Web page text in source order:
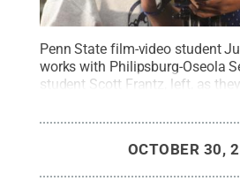
Penn State film-video student
works with Philipsburg-Oseola
student Scott Frantz, left, as
in preparation to shoot a short
the people involved with the
encourage young filmmakers to
story." Credit:Michael Garrett /
OCTOBER 30,